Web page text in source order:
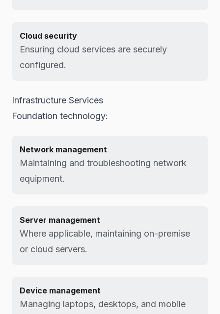
Cloud security
Ensuring cloud services are securely
configured.
Infrastructure Services
Foundation technology:
Network management
Maintaining and troubleshooting network
equipment.
Server management
Where applicable, maintaining on-premise
or cloud servers.
Device management
Managing laptops, desktops, and mobile